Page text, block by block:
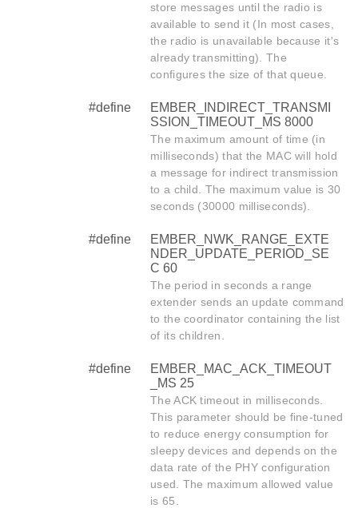
store messages until the radio is
available to send it (In most cases,
the radio is unavailable because it's
already transmitting). The
configures the size of that queue.
#define
EMBER_INDIRECT_TRANSMI
SSION_TIMEOUT_MS 8000
The maximum amount of time (in
milliseconds) that the MAC will hold
a message for indirect transmission
to a child. The maximum value is 30
seconds (30000 milliseconds).
#define
EMBER_NWK_RANGE_EXTE
NDER_UPDATE_PERIOD_SE
C 60
The period in seconds a range
extender sends an update command
to the coordinator containing the list
of its children.
#define
EMBER_MAC_ACK_TIMEOUT
_MS 25
The ACK timeout in milliseconds.
This parameter should be fine-tuned
to reduce energy consumption for
sleepy devices and depends on the
data rate of the PHY configuration
used. The maximum allowed value
is 65.